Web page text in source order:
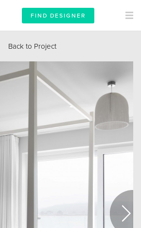
FIND DESIGNER
Back to Project